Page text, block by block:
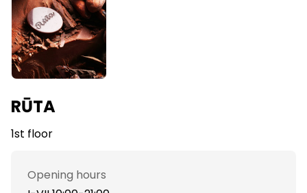
RŪTA
1st floor
Opening hours